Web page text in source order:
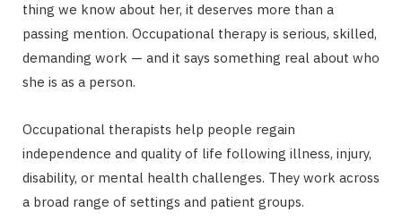
thing we know about her, it deserves more than a
passing mention. Occupational therapy is serious, skilled,
demanding work — and it says something real about who
she is as a person.
Occupational therapists help people regain
independence and quality of life following illness, injury,
disability, or mental health challenges. They work across
a broad range of settings and patient groups.